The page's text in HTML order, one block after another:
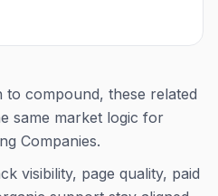
compound, these related
same market logic for
Companies.
visibility, page quality, paid